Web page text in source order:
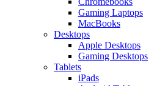
Gaming Laptops
MacBooks
Desktops
Apple Desktops
Gaming Desktops
Tablets
iPads